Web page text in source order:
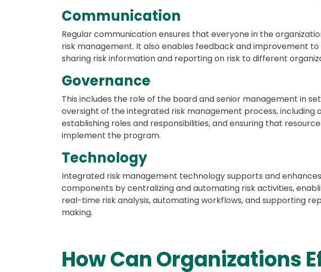
Communication
Regular communication ensures that everyone in the
risk management. It also enables feedback and improvement to
sharing risk information and reporting on risk to different
Governance
This includes the role of the board and senior management in
oversight of the integrated risk management process, including
establishing roles and responsibilities, and ensuring that
implement the program.
Technology
Integrated risk management technology supports and
components by centralizing and automating risk activities,
real-time risk analysis, automating workflows, and supporting
making.
How Can Organizations